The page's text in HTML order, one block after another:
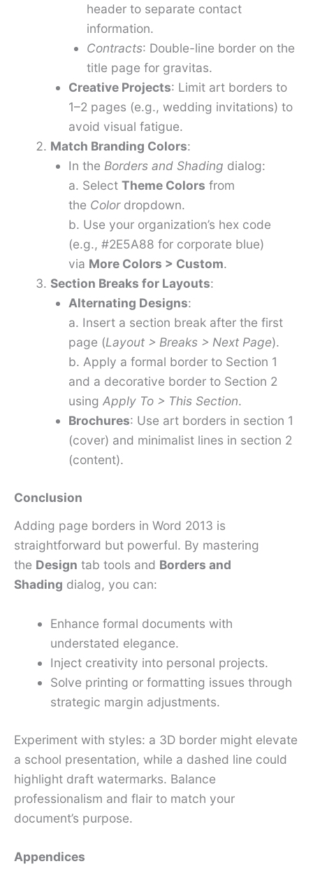
header to separate contact
information.
Contracts: Double-line border on the
title page for gravitas.
Creative Projects: Limit art borders to
1–2 pages (e.g., wedding invitations) to
avoid visual fatigue.
Match Branding Colors:
In the Borders and Shading dialog:
a. Select Theme Colors from
the Colordropdown.
b. Use your organization’s hex code
(e.g., #2E5A88 for corporate blue)
via More Colors > Custom.
Section Breaks for Layouts:
Alternating Designs:
a. Insert a section break after the first
page (Layout > Breaks > Next Page).
b. Apply a formal border to Section 1
and a decorative border to Section 2
using Apply To > This Section.
Brochures: Use art borders in section 1
(cover) and minimalist lines in section 2
(content).
Conclusion
Adding page borders in Word 2013 is
straightforward but powerful. By mastering
the Design tab tools and Borders and
Shading dialog, you can:
Enhance formal documents with
understated elegance.
Inject creativity into personal projects.
Solve printing or formatting issues through
strategic margin adjustments.
Experiment with styles: a 3D border might elevate
a school presentation, while a dashed line could
highlight draft watermarks. Balance
professionalism and flair to match your
document’s purpose.
Appendices